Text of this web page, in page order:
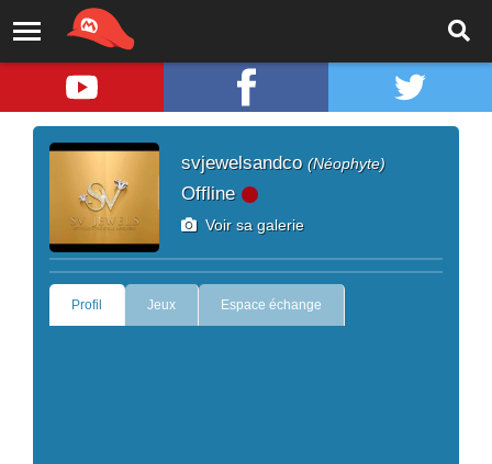
svjewelsandco (Néophyte)
Offline
Voir sa galerie
Profil Jeux Espace échange